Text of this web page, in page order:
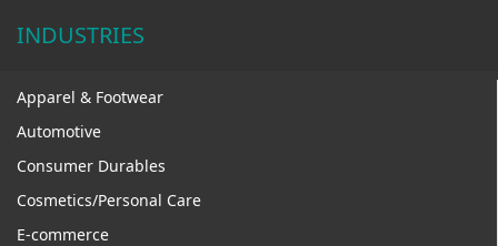
INDUSTRIES
Apparel & Footwear
Automotive
Consumer Durables
Cosmetics/Personal Care
E-commerce